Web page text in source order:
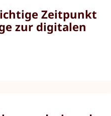
Zeitpunkt
zur digitalen